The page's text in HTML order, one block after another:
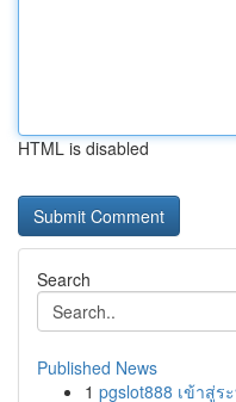
HTML is disabled
Search
Published News
1 pgslot888 เข้าสู่ร